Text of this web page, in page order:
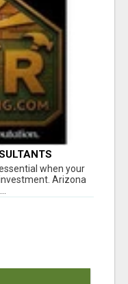
when your
Arizona